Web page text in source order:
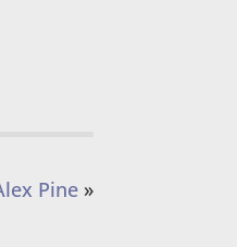
Pine »